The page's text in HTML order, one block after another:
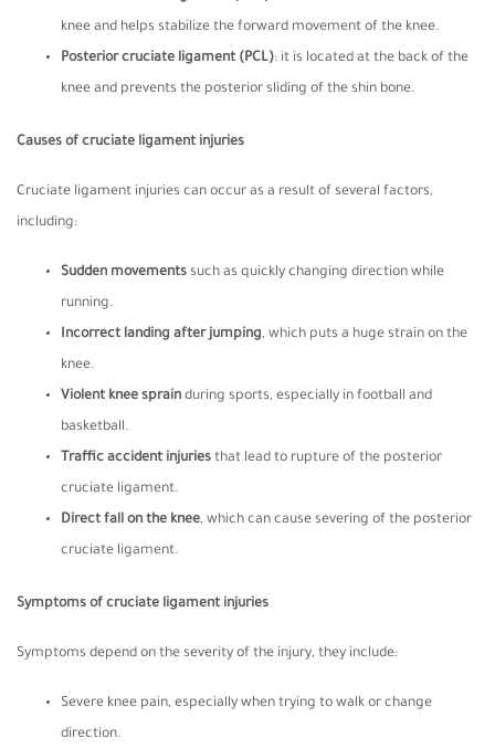
knee and helps stabilize the forward movement of the knee.
Posterior cruciate ligament (PCL): it is located at the back of the
knee and prevents the posterior sliding of the shin bone.
Causes of cruciate ligament injuries
Cruciate ligament injuries can occur as a result of several factors,
including:
Sudden movements such as quickly changing direction while
running.
Incorrect landing after jumping, which puts a huge strain on the
knee.
Violent knee sprain during sports, especially in football and
basketball.
Traffic accident injuries that lead to rupture of the posterior
cruciate ligament.
Direct fall on the knee, which can cause severing of the posterior
cruciate ligament.
Symptoms of cruciate ligament injuries
Symptoms depend on the severity of the injury, they include:
Severe knee pain, especially when trying to walk or change
direction.